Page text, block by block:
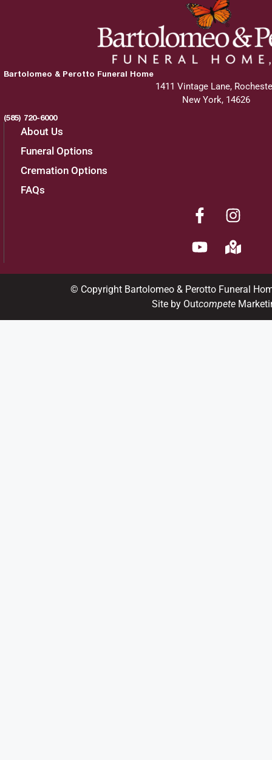
Bartolomeo & Perotto Funeral Home
1411 Vintage Lane,
New York, 14626
(585) 720-6000
About Us
Funeral Options
Cremation Options
FAQs
© Copyright Bartolomeo & Perotto Funeral
Site by Outcompete